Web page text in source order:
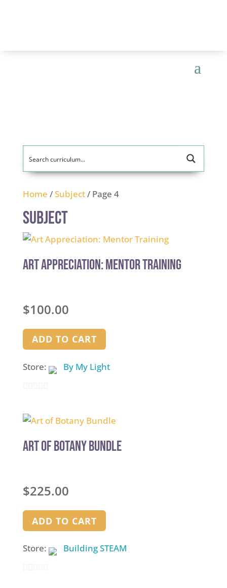
Home /Subject/ Page 4
Subject
Art Appreciation: Mentor Training
$100.00
ADD TO CART
Store: By My Light
out
5
Art of Botany Bundle
$225.00
ADD TO CART
Store: Building STEAM